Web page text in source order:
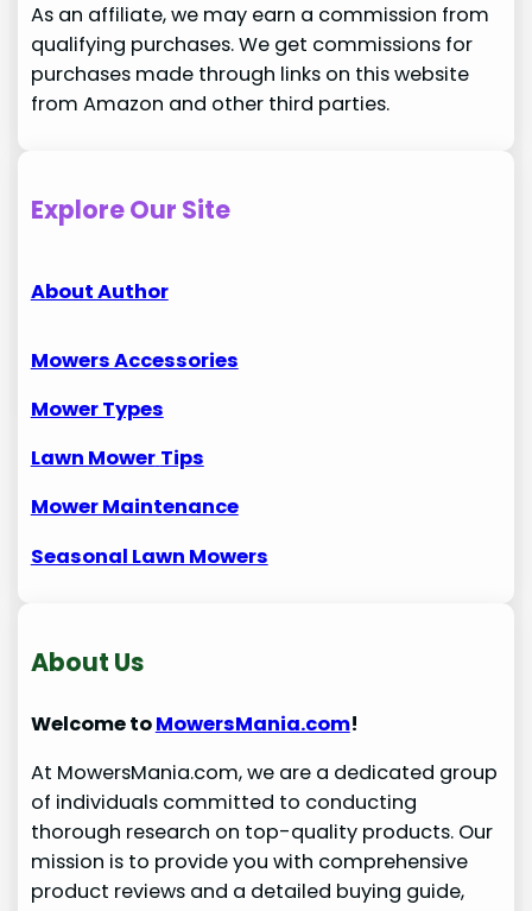
As an affiliate, we may earn a commission from
qualifying purchases. We get commissions for
purchases made through links on this website
from Amazon and other third parties.
Explore Our Site
About Author
Mowers Accessories
Mower Types
Lawn Mower Tips
Mower Maintenance
Seasonal Lawn Mowers
About Us
Welcome toMowersMania.com!
At MowersMania.com, we are a dedicated group
of individuals committed to conducting
thorough research on top-quality products. Our
mission is to provide you with comprehensive
product reviews and a detailed buying guide,